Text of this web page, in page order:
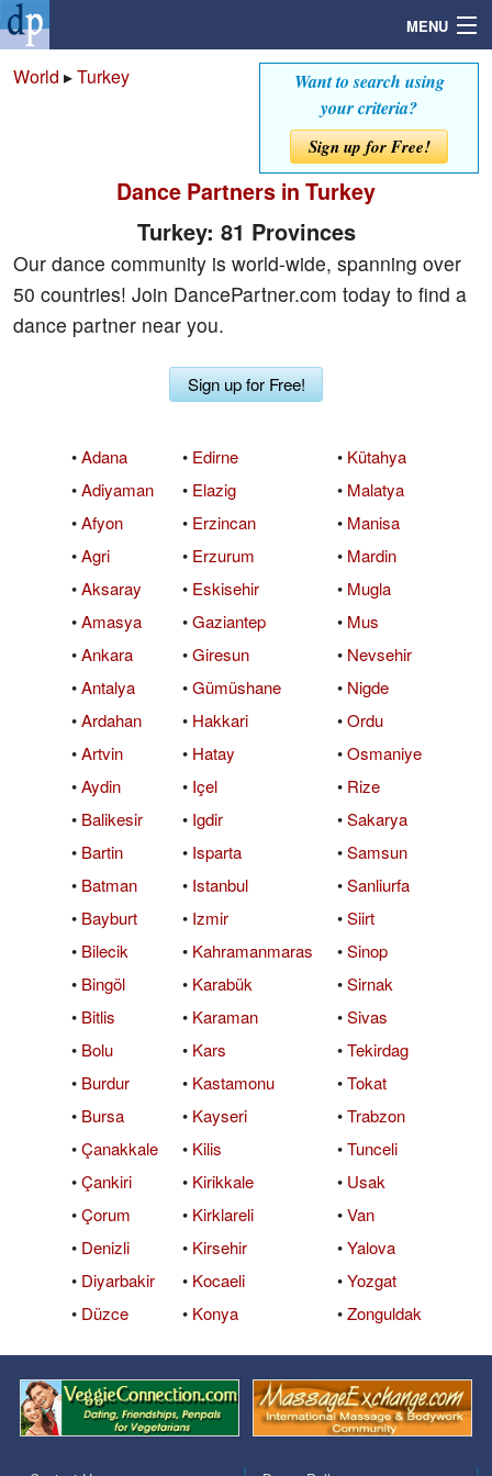
MENU
Profile
Community
Want to search using
your criteria?
Sign up for Free!
World ▸Turkey
Dance Partners in Turkey
Turkey: 81 Provinces
Our dance community is world-wide, spanning over
50 countries! Join DancePartner.com today to find a
dance partner near you.
Sign up for Free!
•Adana
•Adiyaman
•Afyon
•Agri
•Aksaray
•Amasya
•Ankara
•Antalya
•Ardahan
•Artvin
•Aydin
• Balikesir
• Bartin
• Batman
• Bayburt
• Bilecik
• Bingöl
• Bitlis
• Bolu
• Burdur
• Bursa
•Çanakkale
•Çankiri
•Çorum
• Denizli
• Diyarbakir
• Düzce
• Edirne
• Elazig
• Erzincan
• Erzurum
• Eskisehir
•Gaziantep
•Giresun
•Gümüshane
• Hakkari
• Hatay
• Içel
• Igdir
• Isparta
• Istanbul
• Izmir
• Kahramanmaras
• Karabük
• Karaman
• Kars
• Kastamonu
• Kayseri
• Kilis
• Kirikkale
• Kirklareli
• Kirsehir
• Kocaeli
• Konya
• Kütahya
• Malatya
• Manisa
• Mardin
• Mugla
• Mus
• Nevsehir
• Nigde
•Ordu
•Osmaniye
• Rize
•Sakarya
•Samsun
•Sanliurfa
•Siirt
•Sinop
•Sirnak
•Sivas
•Tekirdag
•Tokat
•Trabzon
•Tunceli
• Usak
•Van
•Yalova
•Yozgat
•Zonguldak